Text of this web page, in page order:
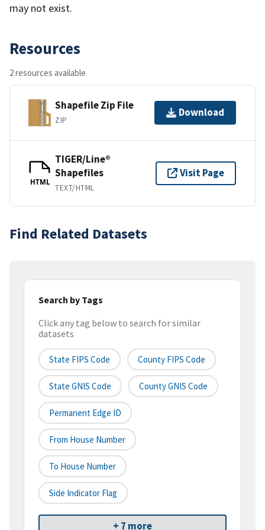
may not exist.
Resources
2 resources available
Shapefile Zip File
ZIP
Download
HTML
TIGER/Line®
Shapefiles
TEXT/HTML
Visit Page
Find Related Datasets
Search by Tags
Click any tag below to search for similar
datasets
State FIPS Code County FIPS Code
State GNIS Code County GNIS Code
Permanent Edge ID
From House Number
To House Number
Side Indicator Flag
+ 7 more